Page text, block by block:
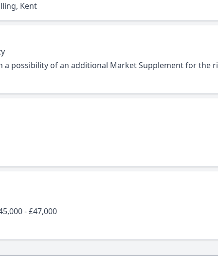
Kent
a possibility of an additional Market Supplement for the
- £47,000